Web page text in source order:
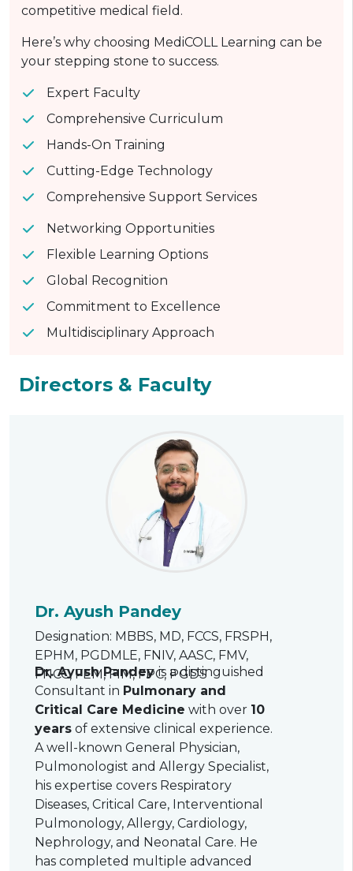
competitive medical field.
Here’s why choosing MediCOLL Learning can be
your stepping stone to success.
Expert Faculty
Comprehensive Curriculum
Hands-On Training
Cutting-Edge Technology
Comprehensive Support Services
Networking Opportunities
Flexible Learning Options
Global Recognition
Commitment to Excellence
Multidisciplinary Approach
Directors & Faculty
Dr. Ayush Pandey
Designation: MBBS, MD, FCCS, FRSPH,
EPHM, PGDMLE, FNIV, AASC, FMV,
FNCC, FEM, FIM, FPC, PGDS
Dr. Ayush Pandeyis a distinguished
Consultant in Pulmonary and
Critical Care Medicine with over 10
years of extensive clinical experience.
A well-known General Physician,
Pulmonologist and Allergy Specialist,
his expertise covers Respiratory
Diseases, Critical Care, Interventional
Pulmonology, Allergy, Cardiology,
Nephrology, and Neonatal Care. He
has completed multiple advanced